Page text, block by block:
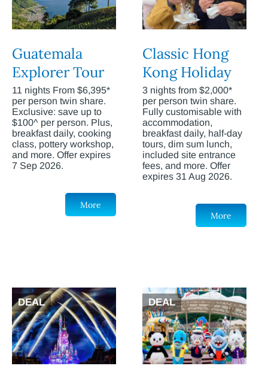
Guatemala
Explorer Tour
11 nights From $6,395*
per person twin share.
Exclusive: save up to
$100^ per person. Plus,
breakfast daily, cooking
class, pottery workshop,
and more. Offer expires
7 Sep 2026.
More
Classic Hong
Kong Holiday
3 nights from $2,000*
per person twin share.
Fully customisable with
accommodation,
breakfast daily, half-day
tours, dim sum lunch,
included site entrance
fees, and more. Offer
expires 31 Aug 2026.
More
DEAL DEAL